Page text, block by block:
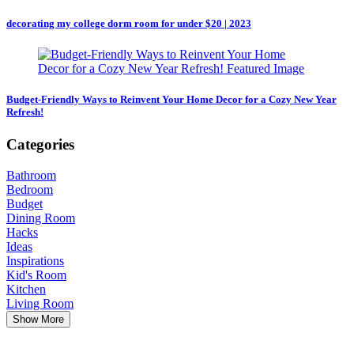
decorating my college dorm room for under $20 | 2023
Budget-Friendly Ways to Reinvent Your Home Decor for a Cozy New Year
Refresh!
Categories
Bathroom
Bedroom
Budget
Dining Room
Hacks
Ideas
Inspirations
Kid's Room
Kitchen
Living Room
Show More